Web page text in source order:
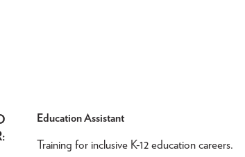
Education Assistant
Training for inclusive K-12 education careers.